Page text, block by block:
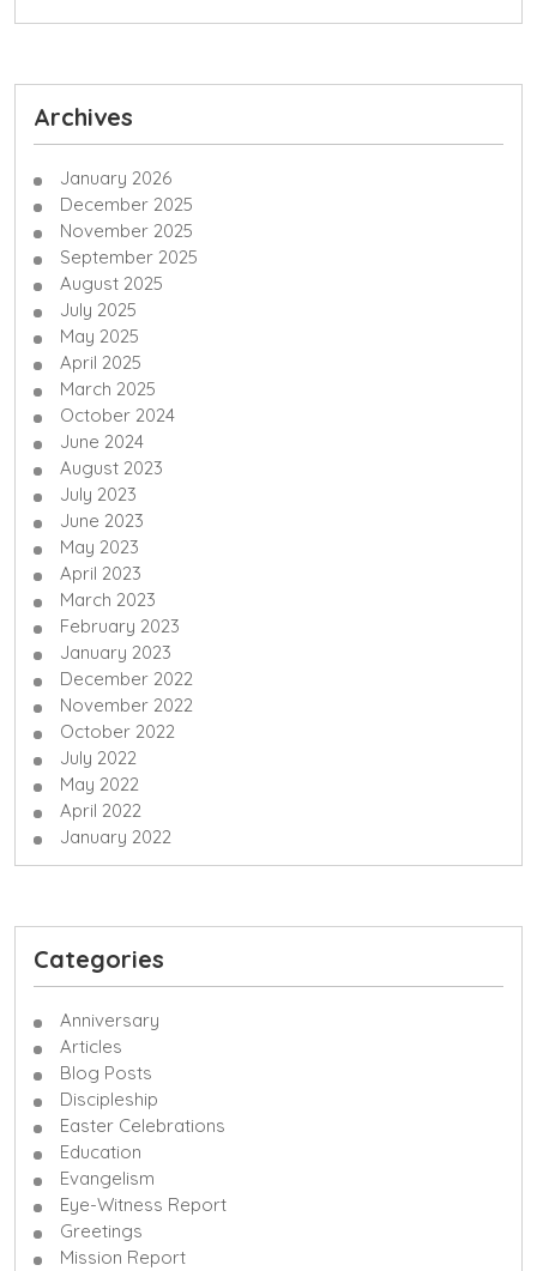
Archives
January 2026
December 2025
November 2025
September 2025
August 2025
July 2025
May 2025
April 2025
March 2025
October 2024
June 2024
August 2023
July 2023
June 2023
May 2023
April 2023
March 2023
February 2023
January 2023
December 2022
November 2022
October 2022
July 2022
May 2022
April 2022
January 2022
Categories
Anniversary
Articles
Blog Posts
Discipleship
Easter Celebrations
Education
Evangelism
Eye-Witness Report
Greetings
Mission Report